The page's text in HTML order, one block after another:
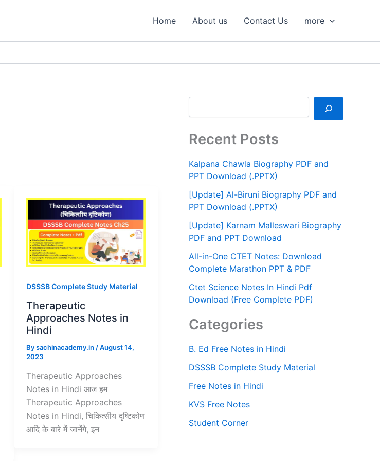
Home About us Contact Us more
DSSSB Complete Study Material
Therapeutic
Approaches Notes in
Hindi
Bysachinacademy.in /August 14,
2023
Therapeutic Approaches
Notes in Hindi आज हम
Therapeutic Approaches
Notes in Hindi, चिकित्सीय दृष्टिकोण
आदि के बारे में जानेंगे, इन
Recent Posts
Kalpana Chawla Biography PDF and
PPT Download (.PPTX)
[Update] Al-Biruni Biography PDF and
PPT Download (.PPTX)
[Update] Karnam Malleswari Biography
PDF and PPT Download
All-in-One CTET Notes: Download
Complete Marathon PPT & PDF
Ctet Science Notes In Hindi Pdf
Download (Free Complete PDF)
Categories
B. Ed Free Notes in Hindi
DSSSB Complete Study Material
Free Notes in Hindi
KVS Free Notes
Student Corner